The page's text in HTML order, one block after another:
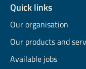
Quick links
Our organisation
Our products and
Available jobs